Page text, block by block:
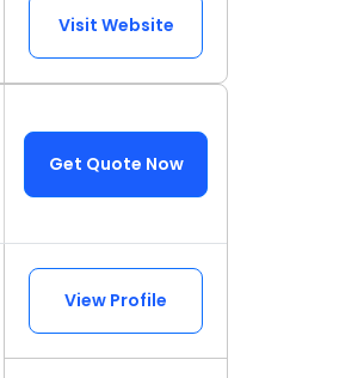
Visit Website
Get Quote Now
View Profile